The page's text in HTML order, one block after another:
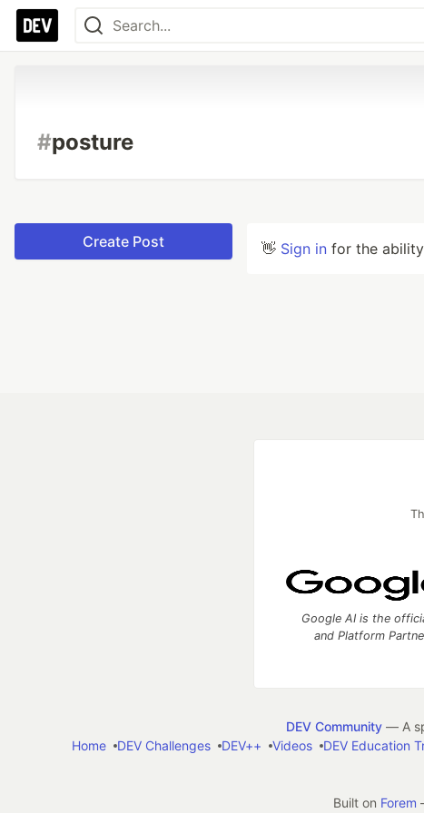
#posture
Create Post 👋 Sign in for the
Google AI is the
and Platform
DEV Community— A
Home
DEV Challenges DEV++ Videos DEV Education
Built on Forem